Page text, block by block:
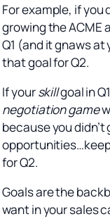
For example, if you
growing the ACME
Q1 (and it gnaws
that goal for Q2.
If yourskillgoal in
negotiation game
because you
for Q2.
Goals are the
want in your sales